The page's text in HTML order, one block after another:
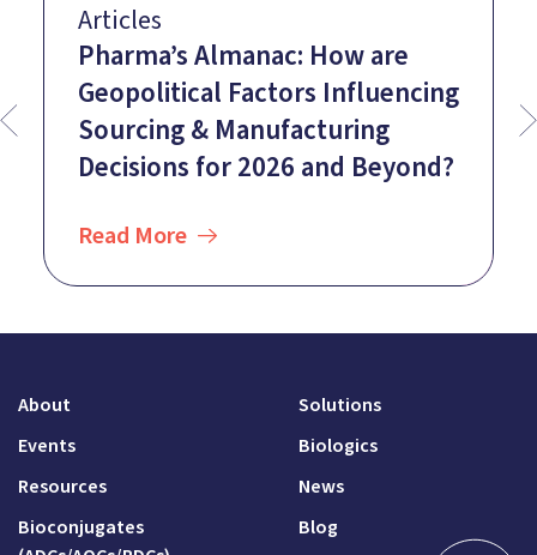
Articles
Pharma’s Almanac: How are
Geopolitical Factors Influencing
Sourcing & Manufacturing
Decisions for 2026 and Beyond?
Read More
About
Solutions
Events
Biologics
Resources
News
Bioconjugates
Blog